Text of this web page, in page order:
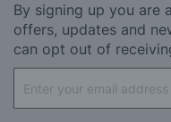
By signing up you are
offers, updates and
can opt out of
Up
for